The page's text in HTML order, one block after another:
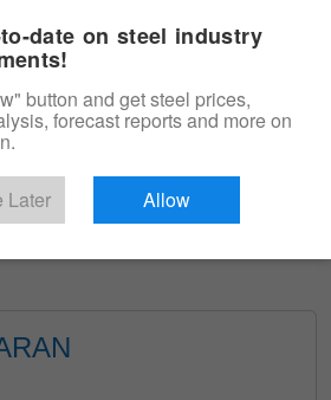
Your Free Trial
date on steel industry
button and get steel prices,
forecast reports and more on
Later Allow